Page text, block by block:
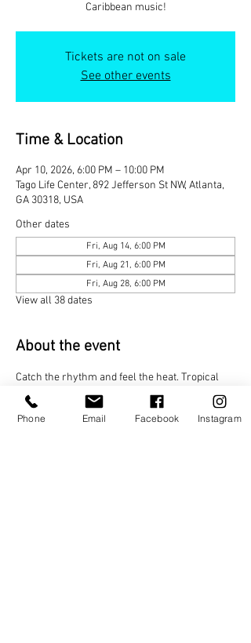
Caribbean music!
Tickets are not on sale
See other events
Time & Location
Apr 10, 2026, 6:00 PM – 10:00 PM
Tago Life Center, 892 Jefferson St NW, Atlanta,
GA 30318, USA
Other dates
Fri, Aug 14, 6:00 PM
Fri, Aug 21, 6:00 PM
Fri, Aug 28, 6:00 PM
View all 38 dates
About the event
Catch the rhythm and feel the heat. Tropical
Vibes Night brings the best of Afrobeat and
Caribbean music! Dance to infectious beats, let
the island energy lift you, and turn every move
Phone Email Facebook Instagram